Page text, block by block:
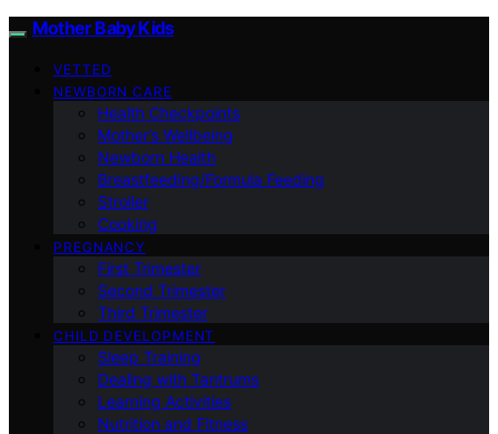
Mother Baby Kids
VETTED
NEWBORN CARE
Health Checkpoints
Mother’s Wellbeing
Newborn Health
Breastfeeding/Formula Feeding
Stroller
Cooking
PREGNANCY
First Trimester
Second Trimester
Third Trimester
CHILD DEVELOPMENT
Sleep Training
Dealing with Tantrums
Learning Activities
Nutrition and Fitness